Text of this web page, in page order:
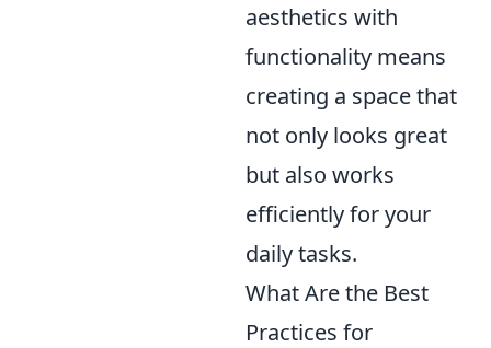
aesthetics with
functionality means
creating a space that
not only looks great
but also works
efficiently for your
daily tasks.
What Are the Best
Practices for